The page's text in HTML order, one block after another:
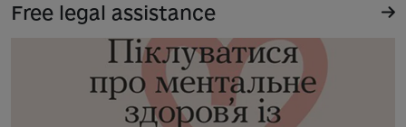
Free legal assistance